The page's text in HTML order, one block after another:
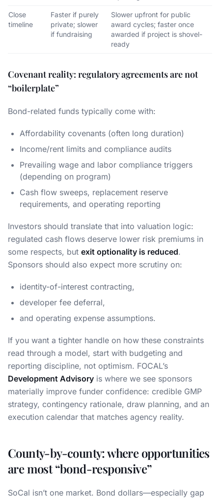
Close
timeline
Faster if purely
private; slower
if fundraising
Slower upfront for public
award cycles; faster once
awarded if project is shovel-
ready
Covenant reality: regulatory agreements are not
“boilerplate”
Bond-related funds typically come with:
Affordability covenants (often long duration)
Income/rent limits and compliance audits
Prevailing wage and labor compliance triggers
(depending on program)
Cash flow sweeps, replacement reserve
requirements, and operating reporting
Investors should translate that into valuation logic:
regulated cash flows deserve lower risk premiums in
some respects, but exit optionality is reduced.
Sponsors should also expect more scrutiny on:
identity-of-interest contracting,
developer fee deferral,
and operating expense assumptions.
If you want a tighter handle on how these constraints
read through a model, start with budgeting and
reporting discipline, not optimism. FOCAL’s
Development Advisory is where we see sponsors
materially improve funder confidence: credible GMP
strategy, contingency rationale, draw planning, and an
execution calendar that matches agency reality.
County-by-county: where opportunities
are most “bond-responsive”
SoCal isn’t one market. Bond dollars—especially gap